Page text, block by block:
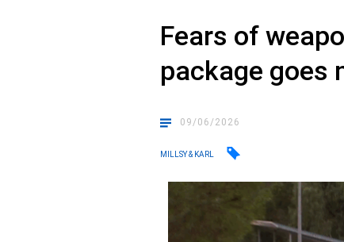
Fears of
package goes
09/06/2026
MILLSY & KARL